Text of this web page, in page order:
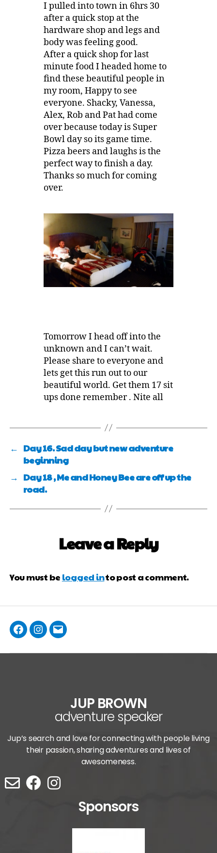
I pulled into town in 6hrs 30
after a quick stop at the
hardware shop and legs and
body was feeling good.
After a quick shop for last
minute food I headed home to
find these beautiful people in
my room, Happy to see
everyone. Shacky, Vanessa,
Alex, Rob and Pat had come
over because today is Super
Bowl day so its game time.
Pizza beers and laughs is the
perfect way to finish a day.
Thanks so much for coming
over.
Tomorrow I head off into the
unknown and I can’t wait.
Please share to everyone and
lets get this run out to our
beautiful world. Get them 17 sit
ups done remember . Nite all
← Day 16. Sad day but new adventure
beginning
→ Day 18 , Me and Honey Bee are off up the
road.
Leave a Reply
You must be logged into post a comment.
JUP BROWN
adventure speaker
Jup’s search and love for connecting with people living
their passion, sharing adventures and lives of
awesomeness.
Sponsors